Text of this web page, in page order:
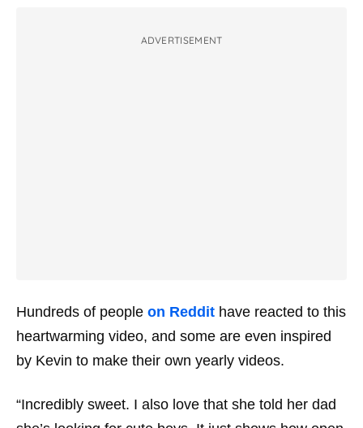
ADVERTISEMENT
Hundreds of people on Reddit have reacted to this
heartwarming video, and some are even inspired
by Kevin to make their own yearly videos.
“Incredibly sweet. I also love that she told her dad